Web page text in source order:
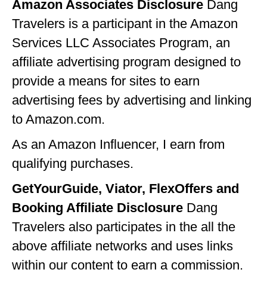
GEORGIA
IDAHO
KANSAS
KENTUCKY
LOUISIANA
MAINE
MASSACHUSETTS
Amazon Associates Disclosure Dang
Travelers is a participant in the Amazon
Services LLC Associates Program, an
affiliate advertising program designed to
provide a means for sites to earn
advertising fees by advertising and linking
to Amazon.com.
As an Amazon Influencer, I earn from
qualifying purchases.
GetYourGuide, Viator, FlexOffers and
Booking Affiliate Disclosure Dang
Travelers also participates in the all the
above affiliate networks and uses links
within our content to earn a commission.